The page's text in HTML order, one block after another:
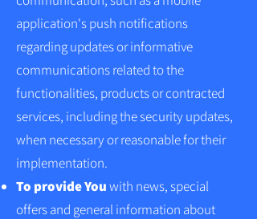
application's push notifications
regarding updates or informative
communications related to the
functionalities, products or contracted
services, including the security updates,
when necessary or reasonable for their
implementation.
To provide Youwith news, special
offers and general information about